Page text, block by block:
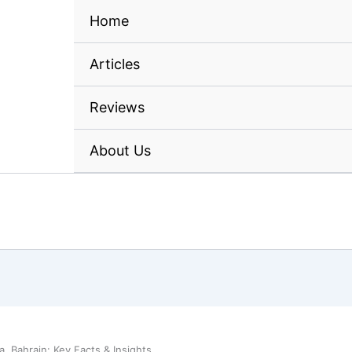
Home
Articles
Reviews
About Us